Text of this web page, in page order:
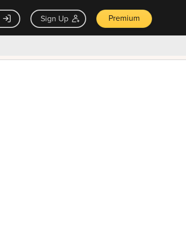
Sign Up Premium